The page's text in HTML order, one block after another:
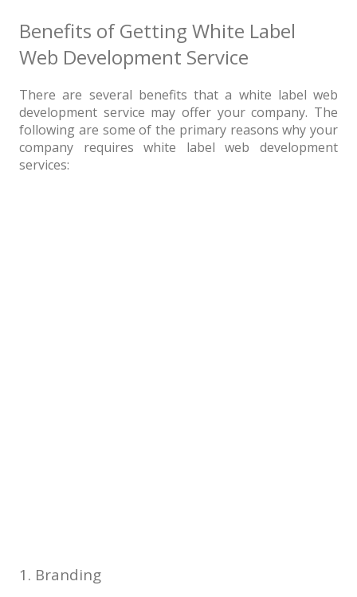
Benefits of Getting White Label
Web Development Service
There are several benefits that a white label web
development service may offer your company. The
following are some of the primary reasons why your
company requires white label web development
services:
1. Branding